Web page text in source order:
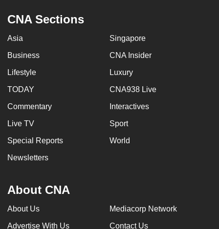
CNA Sections
Asia Singapore
Business CNA Insider
Lifestyle Luxury
TODAY CNA938 Live
Commentary Interactives
Live TV Sport
Special Reports World
Newsletters
About CNA
About Us Mediacorp Network
Advertise With Us Contact Us